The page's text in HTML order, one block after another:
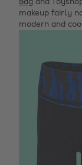
Bag and
makeup fairly
modern and